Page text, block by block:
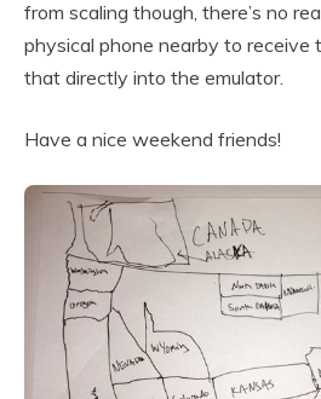
from scaling though, there’s no
physical phone nearby to receive
that directly into the emulator.
Have a nice weekend friends!